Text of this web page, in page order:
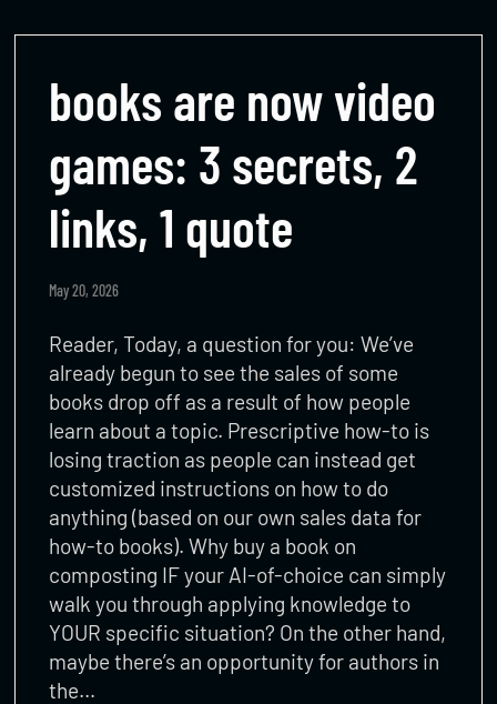
books are now video
games: 3 secrets, 2
links, 1 quote
May 20, 2026
Reader, Today, a question for you: We’ve
already begun to see the sales of some
books drop off as a result of how people
learn about a topic. Prescriptive how-to is
losing traction as people can instead get
customized instructions on how to do
anything (based on our own sales data for
how-to books). Why buy a book on
composting IF your AI-of-choice can simply
walk you through applying knowledge to
YOUR specific situation? On the other hand,
maybe there’s an opportunity for authors in
the…